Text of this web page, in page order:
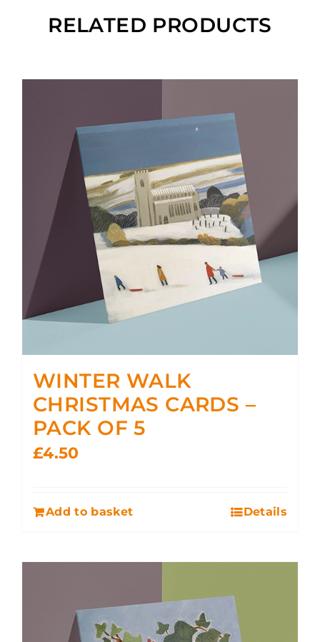
RELATED PRODUCTS
WINTER WALK
CHRISTMAS CARDS –
PACK OF 5
£4.50
Add to basket Details